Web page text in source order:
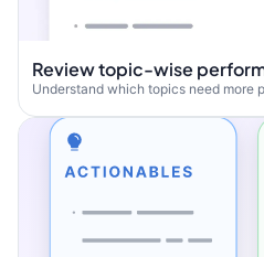
Review topic-wise
Understand which topics need more